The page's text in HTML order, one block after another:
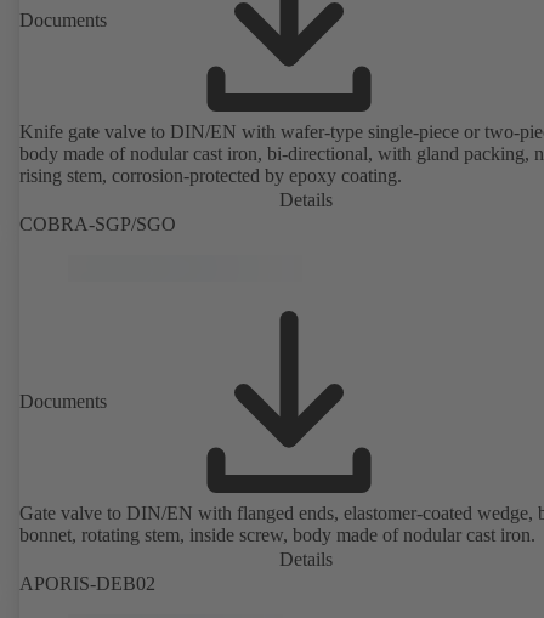
Documents
Knife gate valve to DIN/EN with wafer-type single-piece or two-
body made of nodular cast iron, bi-directional, with gland packing,
rising stem, corrosion-protected by epoxy coating.
Details
COBRA-SGP/SGO
Documents
Gate valve to DIN/EN with flanged ends, elastomer-coated wedge,
bonnet, rotating stem, inside screw, body made of nodular cast iron.
Details
APORIS-DEB02